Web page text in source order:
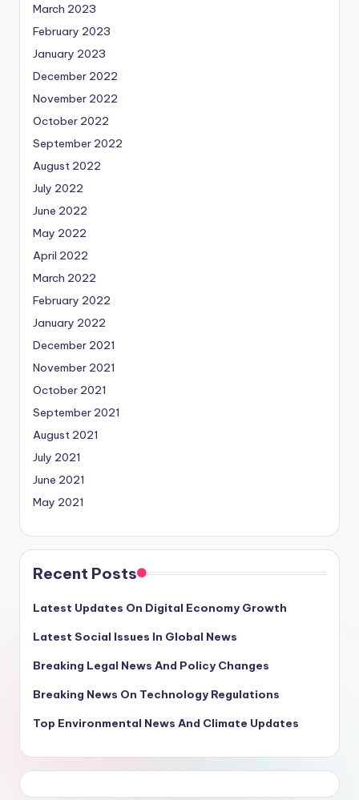
March 2023
February 2023
January 2023
December 2022
November 2022
October 2022
September 2022
August 2022
July 2022
June 2022
May 2022
April 2022
March 2022
February 2022
January 2022
December 2021
November 2021
October 2021
September 2021
August 2021
July 2021
June 2021
May 2021
Recent Posts
Latest Updates On Digital Economy Growth
Latest Social Issues In Global News
Breaking Legal News And Policy Changes
Breaking News On Technology Regulations
Top Environmental News And Climate Updates